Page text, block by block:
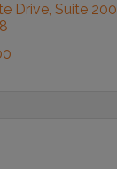
Drive Suite 200